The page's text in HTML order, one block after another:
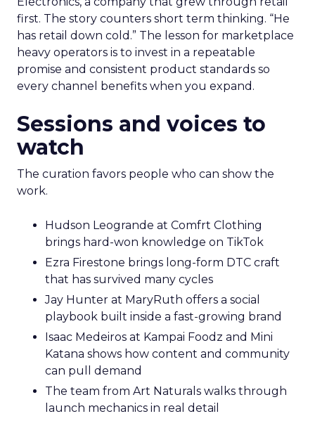
first. The story counters short term thinking. “He
has retail down cold.” The lesson for marketplace
heavy operators is to invest in a repeatable
promise and consistent product standards so
every channel benefits when you expand.
Sessions and voices to
watch
The curation favors people who can show the
work.
Hudson Leogrande at Comfrt Clothing
brings hard-won knowledge on TikTok
Ezra Firestone brings long-form DTC craft
that has survived many cycles
Jay Hunter at MaryRuth offers a social
playbook built inside a fast-growing brand
Isaac Medeiros at Kampai Foodz and Mini
Katana shows how content and community
can pull demand
The team from Art Naturals walks through
launch mechanics in real detail